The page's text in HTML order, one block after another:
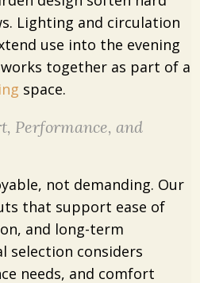
Lighting and circulation
use into the evening
together as part of a
space.
Performance, and
not demanding. Our
that support ease of
and long-term
selection considers
needs, and comfort